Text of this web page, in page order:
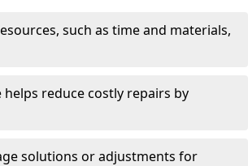
such as time and materials,
helps reduce costly repairs by
solutions or adjustments for